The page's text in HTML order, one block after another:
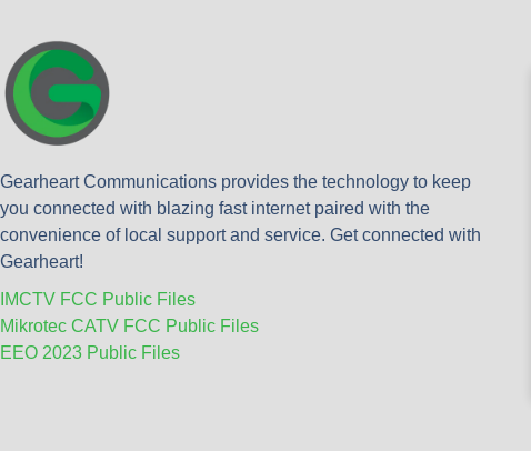
Gearheart Communications provides the technology to keep
you connected with blazing fast internet paired with the
convenience of local support and service. Get connected with
Gearheart!
IMCTV FCC Public Files
Mikrotec CATV FCC Public Files
EEO 2023 Public Files